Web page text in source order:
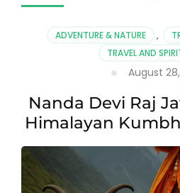
ADVENTURE & NATURE ,
TRAVEL AND
August
Nanda Devi Raj
Himalayan